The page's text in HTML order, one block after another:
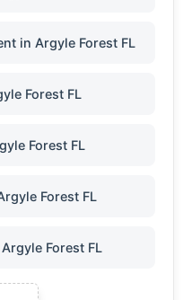
in Argyle Forest FL
Forest FL
Forest FL
Forest FL
Forest FL